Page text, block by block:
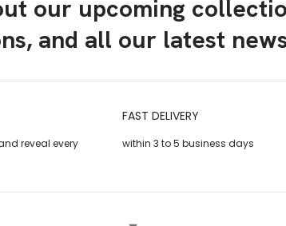
our upcoming
and all our latest
reveal every
FAST DELIVERY
within 3 to 5 business days